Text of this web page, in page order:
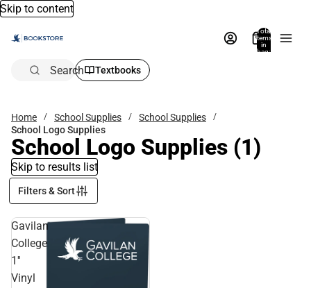
Skip to content
Total
items
in
bag:
Search Textbooks
Home School Supplies
School Supplies
School Logo Supplies
School Logo Supplies (1)
Skip to results list
Filters & Sort
Gavilan
College
1''
Vinyl